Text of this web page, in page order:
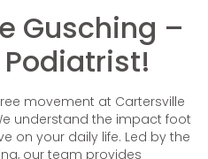
Gusching –
movement at Cartersville
understand the impact foot
on your daily life. Led by the
our team provides